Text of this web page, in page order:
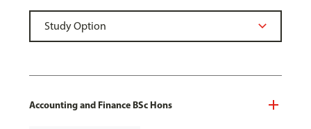
Accounting and Finance BSc Hons